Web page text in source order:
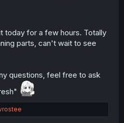
today for a few hours. Totally
parts, can't wait to see
questions, feel free to ask